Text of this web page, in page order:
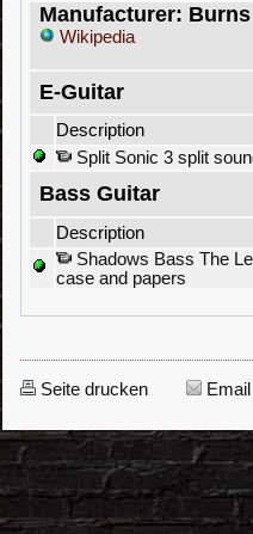
Manufacturer: Burns
Wikipedia
E-Guitar
Description
Split Sonic 3 split
Bass Guitar
Description
Shadows Bass The
case and papers
Seite drucken Email